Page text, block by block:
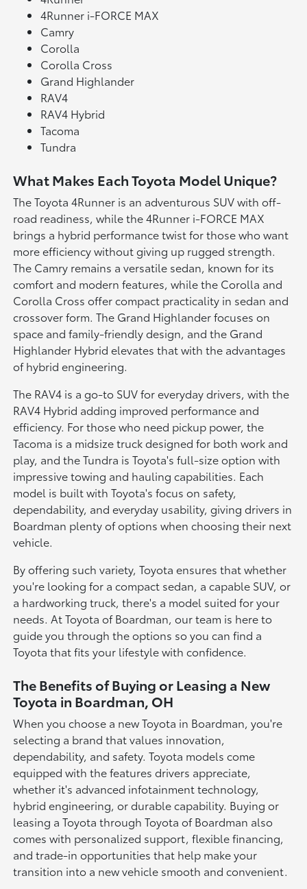
4Runner i-FORCE MAX
Camry
Corolla
Corolla Cross
Grand Highlander
RAV4
RAV4 Hybrid
Tacoma
Tundra
What Makes Each Toyota Model Unique?
The Toyota 4Runner is an adventurous SUV with off-
road readiness, while the 4Runner i-FORCE MAX
brings a hybrid performance twist for those who want
more efficiency without giving up rugged strength.
The Camry remains a versatile sedan, known for its
comfort and modern features, while the Corolla and
Corolla Cross offer compact practicality in sedan and
crossover form. The Grand Highlander focuses on
space and family-friendly design, and the Grand
Highlander Hybrid elevates that with the advantages
of hybrid engineering.
The RAV4 is a go-to SUV for everyday drivers, with the
RAV4 Hybrid adding improved performance and
efficiency. For those who need pickup power, the
Tacoma is a midsize truck designed for both work and
play, and the Tundra is Toyota's full-size option with
impressive towing and hauling capabilities. Each
model is built with Toyota's focus on safety,
dependability, and everyday usability, giving drivers in
Boardman plenty of options when choosing their next
vehicle.
By offering such variety, Toyota ensures that whether
you're looking for a compact sedan, a capable SUV, or
a hardworking truck, there's a model suited for your
needs. At Toyota of Boardman, our team is here to
guide you through the options so you can find a
Toyota that fits your lifestyle with confidence.
The Benefits of Buying or Leasing a New
Toyota in Boardman, OH
When you choose a new Toyota in Boardman, you're
selecting a brand that values innovation,
dependability, and safety. Toyota models come
equipped with the features drivers appreciate,
whether it's advanced infotainment technology,
hybrid engineering, or durable capability. Buying or
leasing a Toyota through Toyota of Boardman also
comes with personalized support, flexible financing,
and trade-in opportunities that help make your
transition into a new vehicle smooth and convenient.